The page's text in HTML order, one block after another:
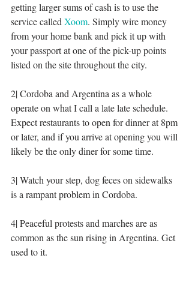
getting larger sums of cash is to use the
service called Xoom. Simply wire money
from your home bank and pick it up with
your passport at one of the pick-up points
listed on the site throughout the city.
2| Cordoba and Argentina as a whole
operate on what I call a late late schedule.
Expect restaurants to open for dinner at 8pm
or later, and if you arrive at opening you will
likely be the only diner for some time.
3| Watch your step, dog feces on sidewalks
is a rampant problem in Cordoba.
4| Peaceful protests and marches are as
common as the sun rising in Argentina. Get
used to it.